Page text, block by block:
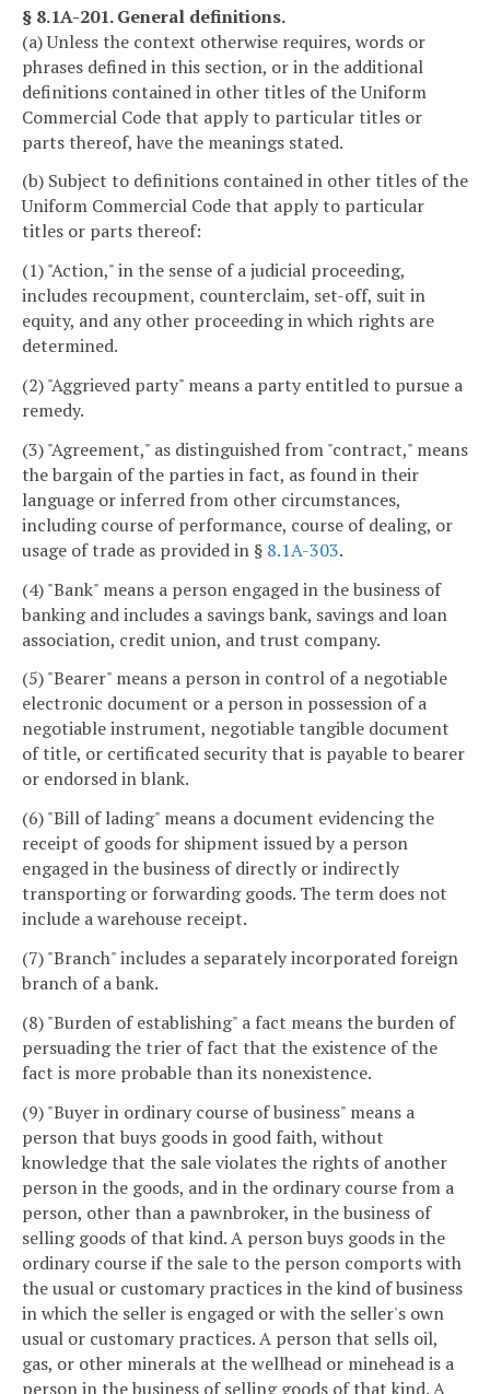
§ 8.1A-201. General definitions.
(a) Unless the context otherwise requires, words or
phrases defined in this section, or in the additional
definitions contained in other titles of the Uniform
Commercial Code that apply to particular titles or
parts thereof, have the meanings stated.
(b) Subject to definitions contained in other titles of the
Uniform Commercial Code that apply to particular
titles or parts thereof:
(1) "Action," in the sense of a judicial proceeding,
includes recoupment, counterclaim, set-off, suit in
equity, and any other proceeding in which rights are
determined.
(2) "Aggrieved party" means a party entitled to pursue a
remedy.
(3) "Agreement," as distinguished from "contract," means
the bargain of the parties in fact, as found in their
language or inferred from other circumstances,
including course of performance, course of dealing, or
usage of trade as provided in § 8.1A-303.
(4) "Bank" means a person engaged in the business of
banking and includes a savings bank, savings and loan
association, credit union, and trust company.
(5) "Bearer" means a person in control of a negotiable
electronic document or a person in possession of a
negotiable instrument, negotiable tangible document
of title, or certificated security that is payable to bearer
or endorsed in blank.
(6) "Bill of lading" means a document evidencing the
receipt of goods for shipment issued by a person
engaged in the business of directly or indirectly
transporting or forwarding goods. The term does not
include a warehouse receipt.
(7) "Branch" includes a separately incorporated foreign
branch of a bank.
(8) "Burden of establishing" a fact means the burden of
persuading the trier of fact that the existence of the
fact is more probable than its nonexistence.
(9) "Buyer in ordinary course of business" means a
person that buys goods in good faith, without
knowledge that the sale violates the rights of another
person in the goods, and in the ordinary course from a
person, other than a pawnbroker, in the business of
selling goods of that kind. A person buys goods in the
ordinary course if the sale to the person comports with
the usual or customary practices in the kind of business
in which the seller is engaged or with the seller's own
usual or customary practices. A person that sells oil,
gas, or other minerals at the wellhead or minehead is a
person in the business of selling goods of that kind. A